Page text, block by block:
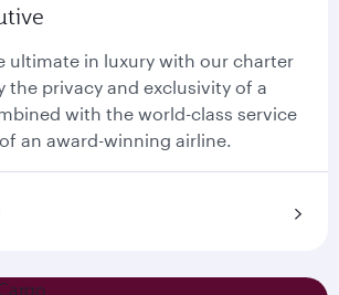
ultimate in luxury with our charter
the privacy and exclusivity of a
with the world-class service
an award-winning airline.